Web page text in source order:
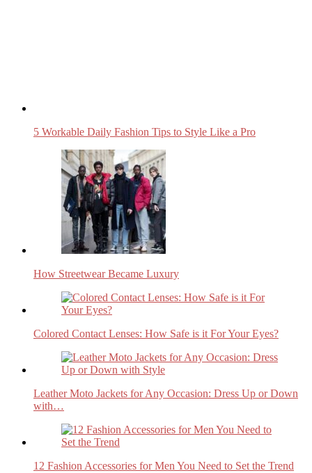
5 Workable Daily Fashion Tips to Style Like a Pro
How Streetwear Became Luxury
Colored Contact Lenses: How Safe is it For Your Eyes?
Leather Moto Jackets for Any Occasion: Dress Up or Down
with…
12 Fashion Accessories for Men You Need to Set the Trend